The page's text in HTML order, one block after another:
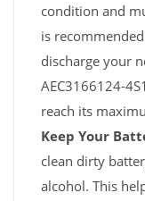
condition and
is
discharge your
AEC3166124-
reach its
Keep Your
clean dirty
alcohol. This